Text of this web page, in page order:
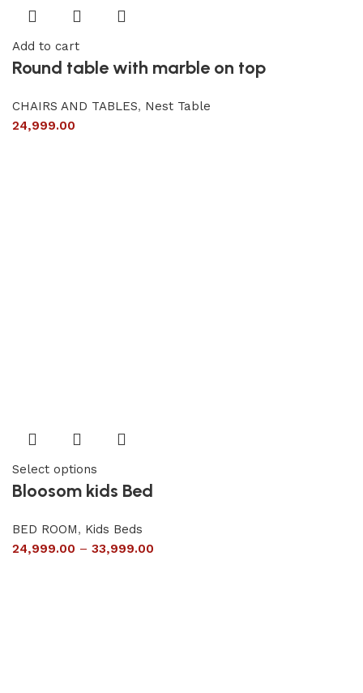
Add to cart
Round table with marble on top
CHAIRS AND TABLES, Nest Table
24,999.00
Select options
Bloosom kids Bed
BED ROOM, Kids Beds
24,999.00 – 33,999.00